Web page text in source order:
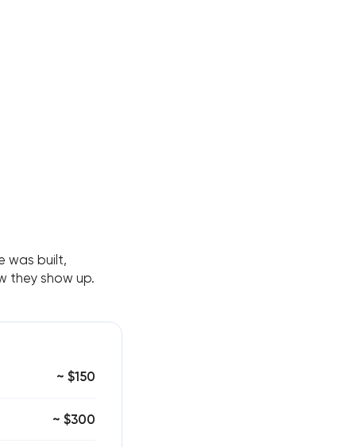
was built,
they show up.
~ $150
~ $300